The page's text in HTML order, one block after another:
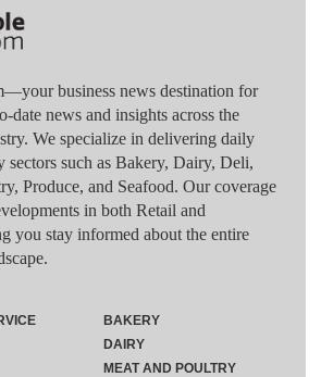
business news destination for
date news and insights across the
We specialize in delivering daily
sectors such as Bakery, Dairy, Deli,
Produce, and Seafood. Our coverage
in both Retail and
you stay informed about the entire
BAKERY
DAIRY
MEAT AND POULTRY